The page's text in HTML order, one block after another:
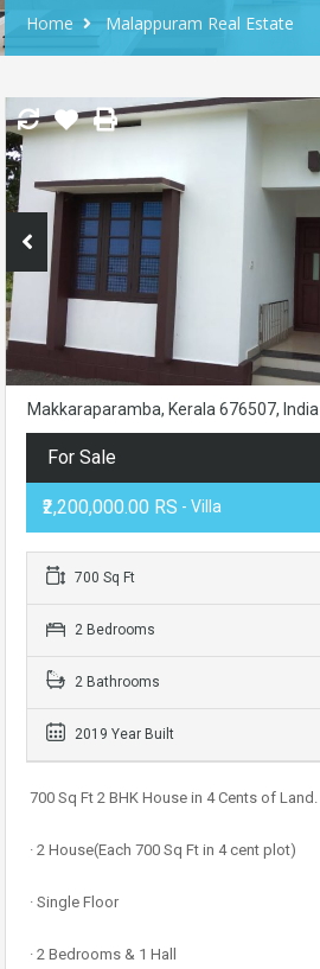
Home Malappuram Real Estate
Makkaraparamba, Kerala 676507, India
For Sale
₹2,200,000.00 RS - Villa
700 Sq Ft
2 Bedrooms
2 Bathrooms
2019 Year Built
700 Sq Ft 2 BHK House in 4 Cents of Land.
· 2 House(Each 700 Sq Ft in 4 cent plot)
· Single Floor
· 2 Bedrooms & 1 Hall